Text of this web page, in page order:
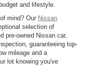
and lifestyle.
mind? Our Nissan
selection of
pre-owned Nissan car,
guaranteeing top-
mileage and a
lot knowing you've